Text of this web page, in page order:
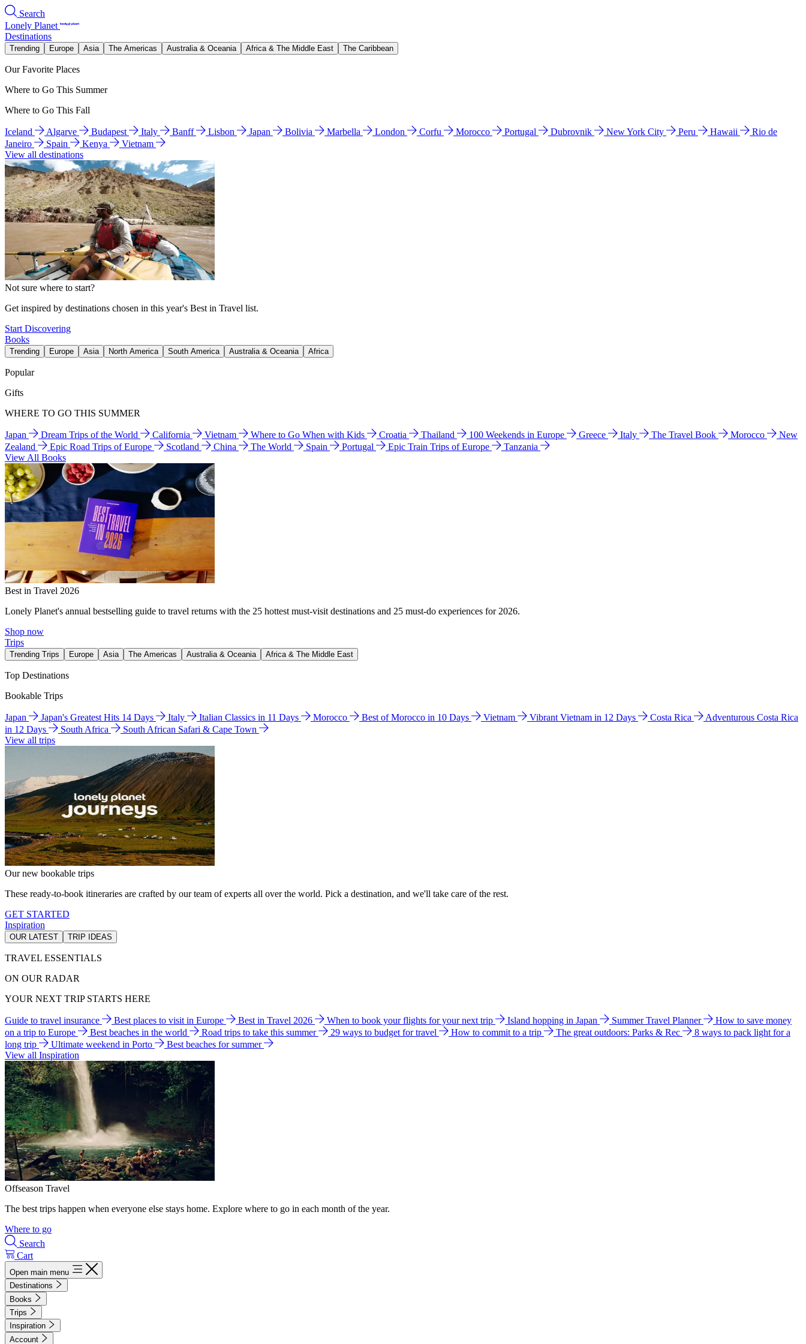
Search
Lonely Planet
Destinations
Trending Europe Asia The Americas Australia & Oceania Africa & The Middle East The Caribbean
Our Favorite Places
Where to Go This Summer
Where to Go This Fall
Iceland Algarve Budapest Italy Banff Lisbon Japan Bolivia Marbella London Corfu Morocco Portugal Dubrovnik New York City Peru Hawaii
Rio de
Janeiro
Spain Kenya
Vietnam
View all destinations
Not sure where to start?
Get inspired by destinations chosen in this year's Best in Travel list.
Start Discovering
Books
Trending Europe Asia North America South America Australia & Oceania Africa
Popular
Gifts
WHERE TO GO THIS SUMMER
Japan Dream Trips of the World California Vietnam Where to Go When with Kids Croatia Thailand 100 Weekends in Europe Greece Italy The Travel Book Morocco
New
Zealand
Epic Road Trips of Europe Scotland China The World Spain Portugal Epic Train Trips of Europe
Tanzania
View All Books
Best in Travel 2026
Lonely Planet's annual bestselling guide to travel returns with the 25 hottest must-visit destinations and 25 must-do experiences for 2026.
Shop now
Trips
Trending Trips Europe Asia The Americas Australia & Oceania Africa & The Middle East
Top Destinations
Bookable Trips
Japan Japan's Greatest Hits 14 Days Italy Italian Classics in 11 Days Morocco Best of Morocco in 10 Days Vietnam Vibrant Vietnam in 12 Days Costa Rica
Adventurous Costa Rica
in 12 Days
South Africa
South African Safari & Cape Town
View all trips
Our new bookable trips
These ready-to-book itineraries are crafted by our team of experts all over the world. Pick a destination, and we'll take care of the rest.
GET STARTED
Inspiration
OUR LATEST TRIP IDEAS
TRAVEL ESSENTIALS
ON OUR RADAR
YOUR NEXT TRIP STARTS HERE
Guide to travel insurance Best places to visit in Europe Best in Travel 2026 When to book your flights for your next trip Island hopping in Japan Summer Travel Planner
How to save money
on a trip to Europe
Best beaches in the world Road trips to take this summer 29 ways to budget for travel How to commit to a trip The great outdoors: Parks & Rec
8 ways to pack light for a
long trip
Ultimate weekend in Porto
Best beaches for summer
View all Inspiration
Offseason Travel
The best trips happen when everyone else stays home. Explore where to go in each month of the year.
Where to go
Search
Cart
Open main menu
Destinations
Books
Trips
Inspiration
Account